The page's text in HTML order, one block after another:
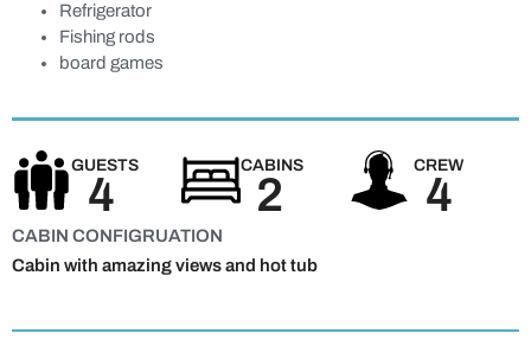
Refrigerator
Fishing rods
board games
GUESTS
4
CABINS
2
CREW
4
CABIN CONFIGRUATION
Cabin with amazing views and hot tub